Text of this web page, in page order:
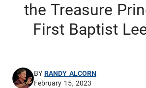
the Treasure
First Baptist
BYRANDY ALCORN
February 15, 2023